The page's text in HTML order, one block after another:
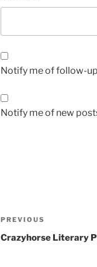
Notify me of follow-
Notify me of new
Post
navigation
Previous
Post
PREVIOUS
Crazyhorse Literary